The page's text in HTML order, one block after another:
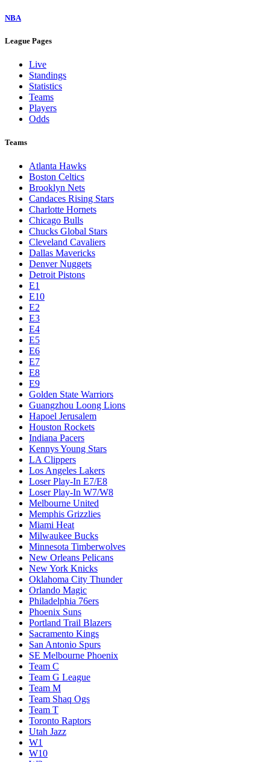
NBA
League Pages
Live
Standings
Statistics
Teams
Players
Odds
Teams
Atlanta Hawks
Boston Celtics
Brooklyn Nets
Candaces Rising Stars
Charlotte Hornets
Chicago Bulls
Chucks Global Stars
Cleveland Cavaliers
Dallas Mavericks
Denver Nuggets
Detroit Pistons
E1
E10
E2
E3
E4
E5
E6
E7
E8
E9
Golden State Warriors
Guangzhou Loong Lions
Hapoel Jerusalem
Houston Rockets
Indiana Pacers
Kennys Young Stars
LA Clippers
Los Angeles Lakers
Loser Play-In E7/E8
Loser Play-In W7/W8
Melbourne United
Memphis Grizzlies
Miami Heat
Milwaukee Bucks
Minnesota Timberwolves
New Orleans Pelicans
New York Knicks
Oklahoma City Thunder
Orlando Magic
Philadelphia 76ers
Phoenix Suns
Portland Trail Blazers
Sacramento Kings
San Antonio Spurs
SE Melbourne Phoenix
Team C
Team G League
Team M
Team Shaq Ogs
Team T
Toronto Raptors
Utah Jazz
W1
W10